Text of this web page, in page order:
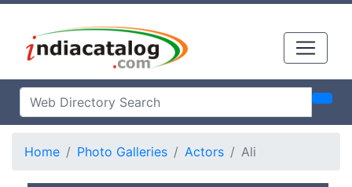
Home Photo Galleries Actors Ali